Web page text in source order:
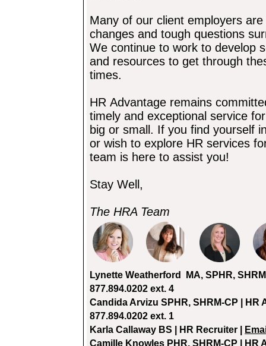
Many of our client employers
changes and tough questions
We continue to work to develop
and resources to get through
times.
HR Advantage remains
timely and exceptional service
big or small. If you find yourself
or wish to explore HR services
team is here to assist you!
Stay Well,
The HRA Team
Lynette Weatherford MA, SPHR,
877.894.0202 ext. 4
Candida Arvizu SPHR, SHRM-CP | HR
877.894.0202 ext. 1
Karla Callaway BS | HR Recruiter |
Camille Knowles PHR, SHRM-CP | HR